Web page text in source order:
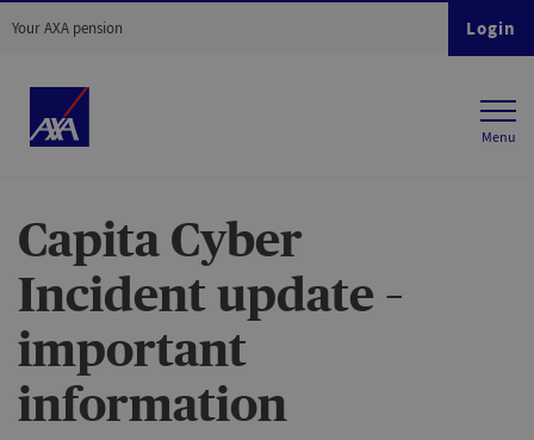
Your AXA pension Login
Capita Cyber
Incident update –
important
information